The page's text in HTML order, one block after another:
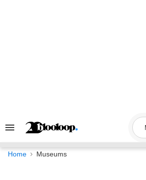
Search
Navigation
Home Museums